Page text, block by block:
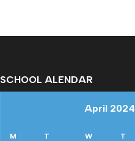
SCHOOL ALENDAR
April 2024
M T W T